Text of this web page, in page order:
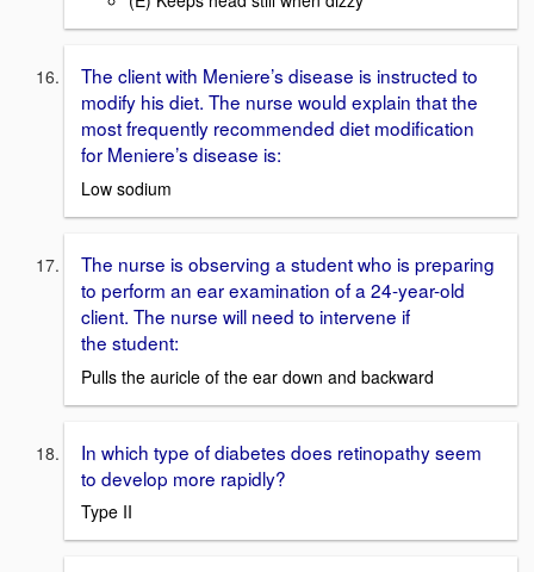
The client with Meniere’s disease is instructed to
modify his diet. The nurse would explain that the
most frequently recommended diet modification
for Meniere’s disease is:
Low sodium
The nurse is observing a student who is preparing
to perform an ear examination of a 24-year-old
client. The nurse will need to intervene if
the student:
Pulls the auricle of the ear down and backward
In which type of diabetes does retinopathy seem
to develop more rapidly?
Type II